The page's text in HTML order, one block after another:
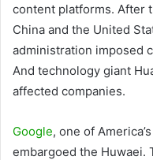
content platforms. After
China and the United
administration imposed
And technology giant
affected companies.
Google, one of
embargoed the Huwaei.